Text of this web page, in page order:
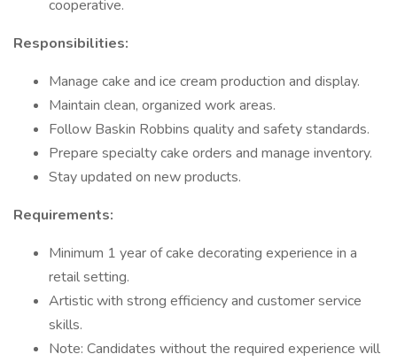
cooperative.
Responsibilities:
Manage cake and ice cream production and display.
Maintain clean, organized work areas.
Follow Baskin Robbins quality and safety standards.
Prepare specialty cake orders and manage inventory.
Stay updated on new products.
Requirements:
Minimum 1 year of cake decorating experience in a
retail setting.
Artistic with strong efficiency and customer service
skills.
Note: Candidates without the required experience will